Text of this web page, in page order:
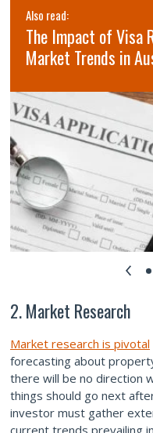
Also read:
The Impact of Visa
Market Trends in
2. Market Research
Market research is pivotal
forecasting about
there will be no direction
things should go next
investor must gather